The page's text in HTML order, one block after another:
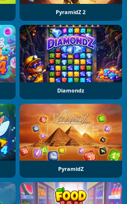
PyramidZ 2
Diamondz
PyramidZ